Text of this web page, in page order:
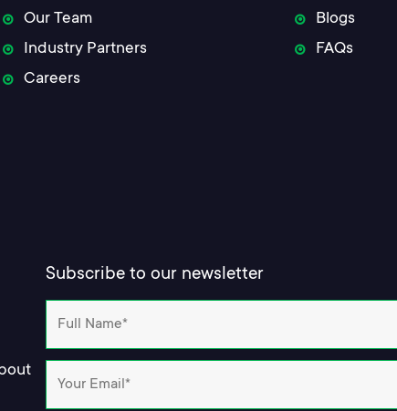
Our Team
Industry Partners
Careers
Blogs
FAQs
Subscribe to our newsletter